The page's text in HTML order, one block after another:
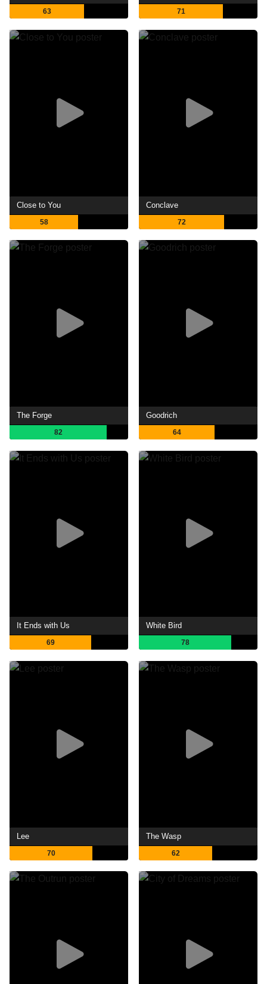
63 71
Close to You
58
Conclave
72
The Forge
82
Goodrich
64
It Ends with Us
69
White Bird
78
Lee
70
The Wasp
62